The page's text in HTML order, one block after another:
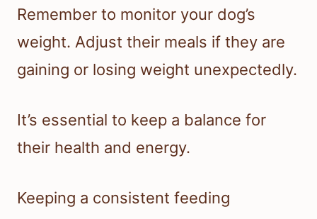
Remember to monitor your dog’s
weight. Adjust their meals if they are
gaining or losing weight unexpectedly.
It’s essential to keep a balance for
their health and energy.
Keeping a consistent feeding